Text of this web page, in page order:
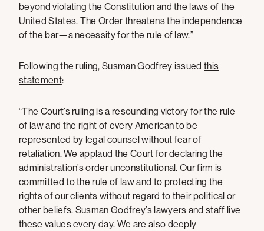
beyond violating the Constitution and the laws of the
United States. The Order threatens the independence
of the bar—a necessity for the rule of law.”
Following the ruling, Susman Godfrey issuedthis
statement:
“The Court’s ruling is a resounding victory for the rule
of law and the right of every American to be
represented by legal counsel without fear of
retaliation. We applaud the Court for declaring the
administration’s order unconstitutional. Our firm is
committed to the rule of law and to protecting the
rights of our clients without regard to their political or
other beliefs. Susman Godfrey’s lawyers and staff live
these values every day. We are also deeply